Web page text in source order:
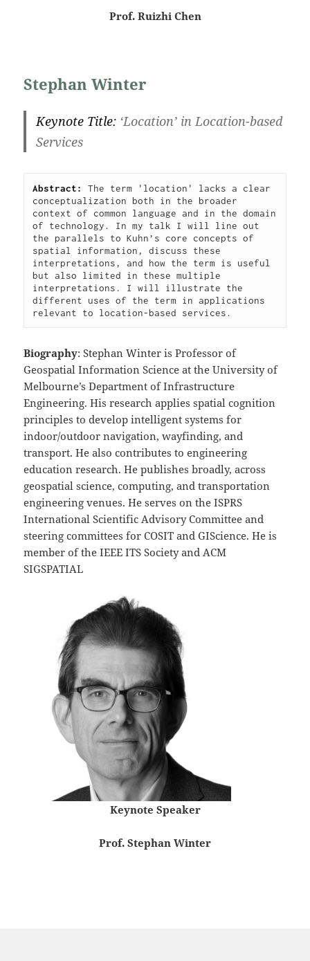
Prof. Ruizhi Chen
Stephan Winter
Keynote Title: ‘Location’ in Location-based
Services
Abstract: The term 'location' lacks a clear
conceptualization both in the broader
context of common language and in the domain
of technology. In my talk I will line out
the parallels to Kuhn’s core concepts of
spatial information, discuss these
interpretations, and how the term is useful
but also limited in these multiple
interpretations. I will illustrate the
different uses of the term in applications
relevant to location-based services.
Biography: Stephan Winter is Professor of
Geospatial Information Science at the University of
Melbourne’s Department of Infrastructure
Engineering. His research applies spatial cognition
principles to develop intelligent systems for
indoor/outdoor navigation, wayfinding, and
transport. He also contributes to engineering
education research. He publishes broadly, across
geospatial science, computing, and transportation
engineering venues. He serves on the ISPRS
International Scientific Advisory Committee and
steering committees for COSIT and GIScience. He is
member of the IEEE ITS Society and ACM
SIGSPATIAL
Keynote Speaker
Prof. Stephan Winter